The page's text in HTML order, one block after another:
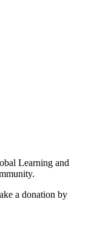
Learning and
a donation by